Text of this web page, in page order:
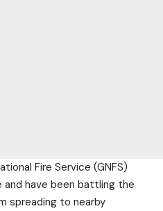
Fire Service (GNFS)
have been battling the
spreading to nearby